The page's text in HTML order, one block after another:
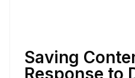
Saving
Response to